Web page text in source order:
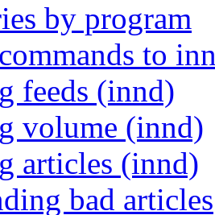
by program
to
feeds (innd)
volume (innd)
articles (innd)
bad articles